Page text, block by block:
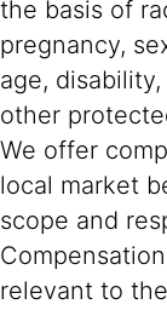
the basis of
pregnancy,
age,
other
We offer
local market
scope and
relevant to